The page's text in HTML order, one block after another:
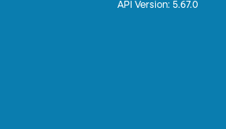
API Version: 5.67.0